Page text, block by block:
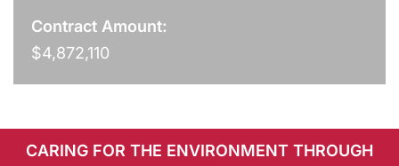
Contract Amount:
$4,872,110
CARING FOR THE ENVIRONMENT THROUGH